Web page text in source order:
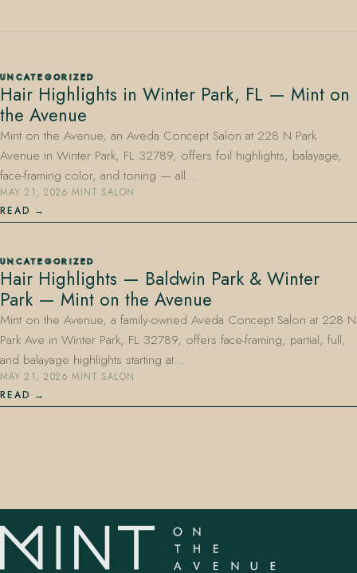
407.645.2264 833.390.0226
UNCATEGORIZED
Hair Highlights in Winter Park, FL — Mint on
the Avenue
Mint on the Avenue, an Aveda Concept Salon at 228 N Park
Avenue in Winter Park, FL 32789, offers foil highlights, balayage,
face-framing color, and toning — all…
MAY 21, 2026·MINT SALON
READ
UNCATEGORIZED
Hair Highlights — Baldwin Park & Winter
Park — Mint on the Avenue
Mint on the Avenue, a family-owned Aveda Concept Salon at 228 N
Park Ave in Winter Park, FL 32789, offers face-framing, partial, full,
and balayage highlights starting at…
MAY 21, 2026·MINT SALON
READ